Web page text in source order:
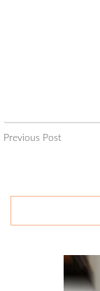
Previous Post